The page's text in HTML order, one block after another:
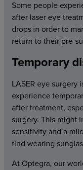
Some people
after laser eye
drops in order to
return to their pre-
Temporary
LASER eye surgery
experience
after treatment,
surgery. This might
sensitivity and a
find wearing
At Optegra, our